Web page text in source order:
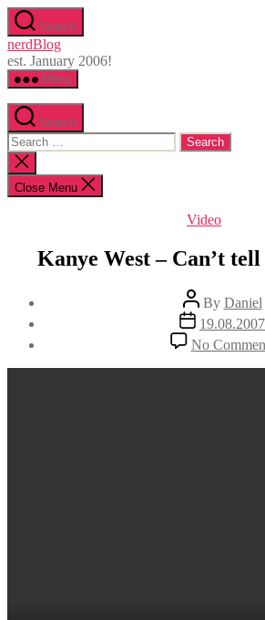
Skip
to
the
content
Search
nerdBlog
est. January 2006!
Menu
Search
Search
for:
Close
search
Close Menu
Categories
Video
Kanye West – Can’t
Post
author
By Daniel
Post
date
19.08.2007
No